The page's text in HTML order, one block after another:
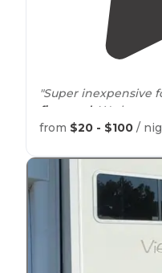
"Super inexpensive
firewood. We have
has good fishing
"Great fortent
from $20 - $100 /